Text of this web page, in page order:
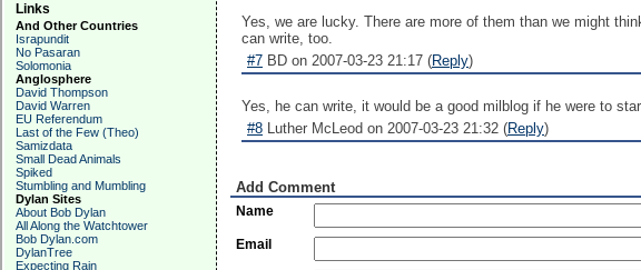
Links
And Other Countries
Israpundit
No Pasaran
Solomonia
Anglosphere
David Thompson
David Warren
EU Referendum
Last of the Few (Theo)
Samizdata
Small Dead Animals
Spiked
Stumbling and Mumbling
Dylan Sites
About Bob Dylan
All Along the Watchtower
Bob Dylan.com
DylanTree
Expecting Rain
Yes, we are lucky. There are more of them than we might
can write, too.
#7 BD on 2007-03-23 21:17 (Reply)
Yes, he can write, it would be a good milblog if he were to
#8 Luther McLeod on 2007-03-23 21:32 (Reply)
Add Comment
Name
Email